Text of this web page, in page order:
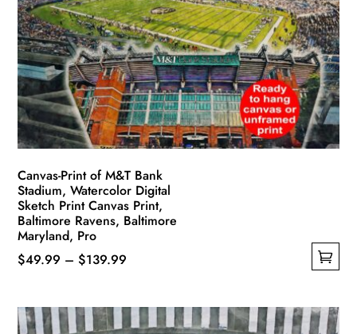
Canvas-Print of M&T Bank
Stadium, Watercolor Digital
Sketch Print Canvas Print,
Baltimore Ravens, Baltimore
Maryland, Pro
$49.99 – $139.99
through
has